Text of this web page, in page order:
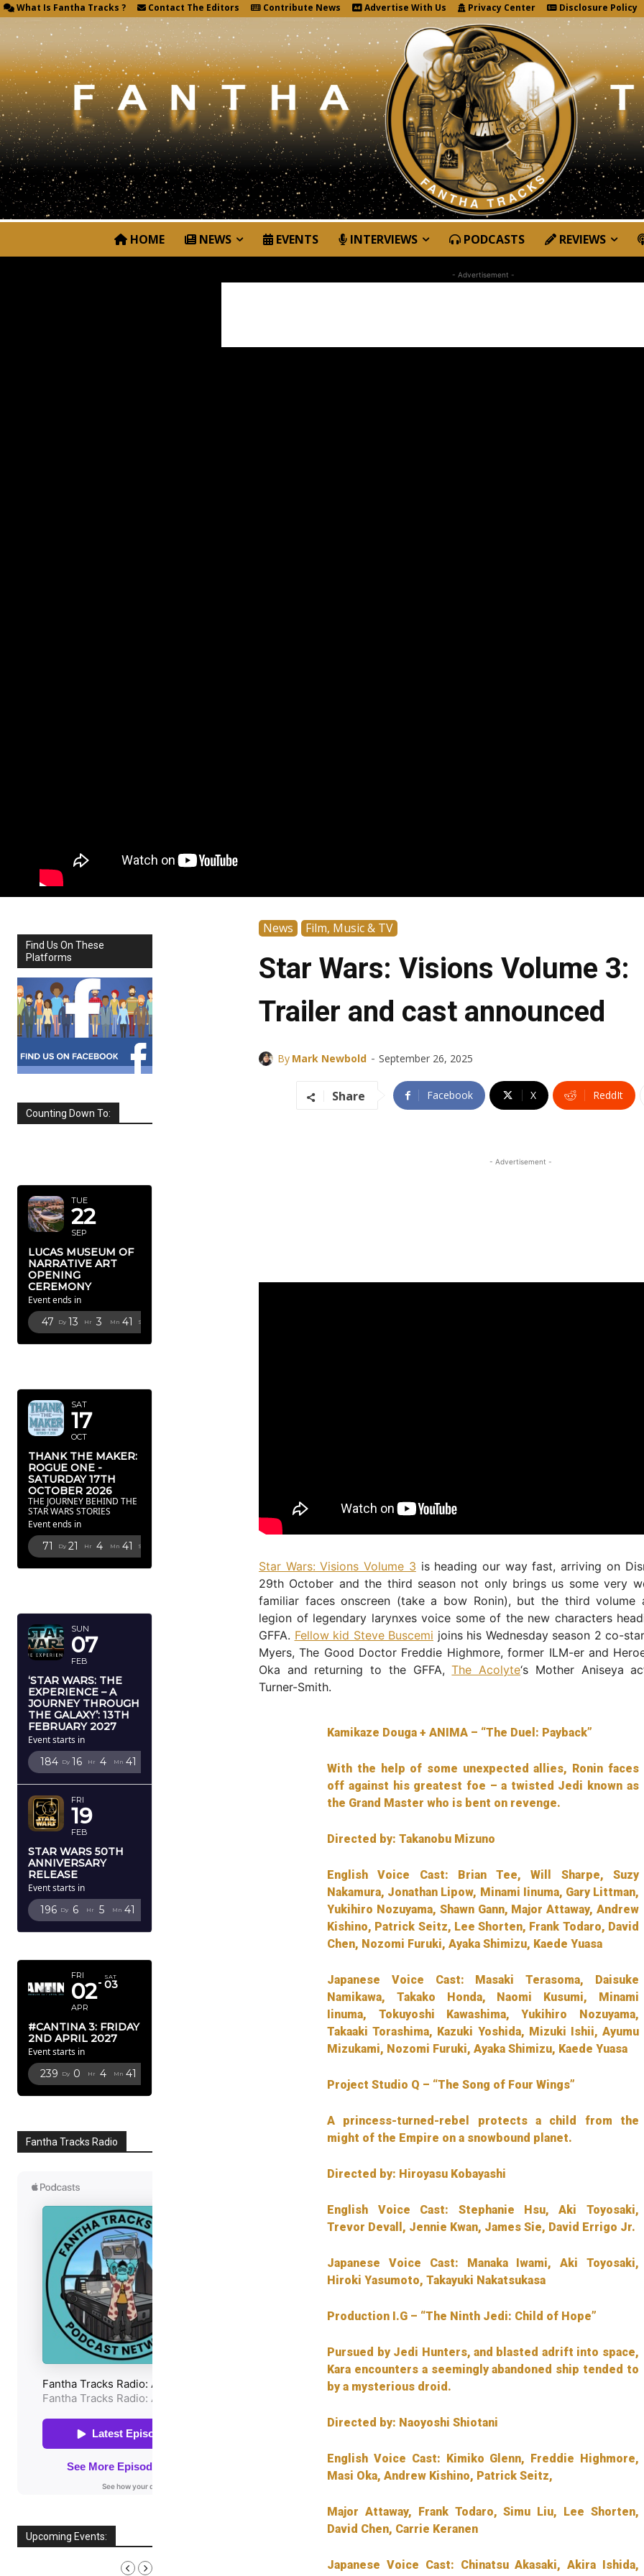
What Is Fantha Tracks ? Contact The Editors Contribute News Advertise With Us Privacy Center Disclosure Policy
HOME NEWS EVENTS INTERVIEWS PODCASTS REVIEWS
- Advertisement -
Find Us On These
Platforms
Counting Down To:
TUE
22
SEP
LUCAS MUSEUM OF
NARRATIVE ART
OPENING
CEREMONY
Event ends in
47 Dy 13 Hr 3 Mn 40 Sc
SAT
17
OCT
THANK THE MAKER:
ROGUE ONE -
SATURDAY 17TH
OCTOBER 2026
THE JOURNEY BEHIND THE
STAR WARS STORIES
Event ends in
71 Dy 21 Hr 4 Mn 40 Sc
SUN
07
FEB
‘STAR WARS: THE
EXPERIENCE – A
JOURNEY THROUGH
THE GALAXY’: 13TH
FEBRUARY 2027
Event starts in
184 Dy 16 Hr 4 Mn 40
FRI
19
FEB
STAR WARS 50TH
ANNIVERSARY
RELEASE
Event starts in
196 Dy 6 Hr 5 Mn 40
FRI
02
APR
SAT
03
#CANTINA 3: FRIDAY
2ND APRIL 2027
Event starts in
239 Dy 0 Hr 4 Mn 40
Fantha Tracks Radio
Upcoming Events:
News Film, Music & TV
Star Wars: Visions Volume 3:
Trailer and cast announced
By Mark Newbold - September 26, 2025
Share Facebook X ReddIt
- Advertisement -
Star Wars: Visions Volume 3 is heading our way fast, arriving on
29th October and the third season not only brings us some very
familiar faces onscreen (take a bow Ronin), but the third volume
legion of legendary larynxes voice some of the new characters
GFFA. Fellow kid Steve Buscemi joins his Wednesday season 2 co-
Myers, The Good Doctor Freddie Highmore, former ILM-er and
Oka and returning to the GFFA,The Acolyte‘s Mother Aniseya
Turner-Smith.
Kamikaze Douga + ANIMA – “The Duel: Payback”
With the help of some unexpected allies, Ronin faces
off against his greatest foe – a twisted Jedi known as
the Grand Master who is bent on revenge.
Directed by: Takanobu Mizuno
English Voice Cast: Brian Tee, Will Sharpe, Suzy
Nakamura, Jonathan Lipow, Minami Iinuma, Gary Littman,
Yukihiro Nozuyama, Shawn Gann, Major Attaway, Andrew
Kishino, Patrick Seitz, Lee Shorten, Frank Todaro, David
Chen, Nozomi Furuki, Ayaka Shimizu, Kaede Yuasa
Japanese Voice Cast: Masaki Terasoma, Daisuke
Namikawa, Takako Honda, Naomi Kusumi, Minami
Iinuma, Tokuyoshi Kawashima, Yukihiro Nozuyama,
Takaaki Torashima, Kazuki Yoshida, Mizuki Ishii, Ayumu
Mizukami, Nozomi Furuki, Ayaka Shimizu, Kaede Yuasa
Project Studio Q – “The Song of Four Wings”
A princess-turned-rebel protects a child from the
might of the Empire on a snowbound planet.
Directed by: Hiroyasu Kobayashi
English Voice Cast: Stephanie Hsu, Aki Toyosaki,
Trevor Devall, Jennie Kwan, James Sie, David Errigo Jr.
Japanese Voice Cast: Manaka Iwami, Aki Toyosaki,
Hiroki Yasumoto, Takayuki Nakatsukasa
Production I.G – “The Ninth Jedi: Child of Hope”
Pursued by Jedi Hunters, and blasted adrift into space,
Kara encounters a seemingly abandoned ship tended to
by a mysterious droid.
Directed by: Naoyoshi Shiotani
English Voice Cast: Kimiko Glenn, Freddie Highmore,
Masi Oka, Andrew Kishino, Patrick Seitz,
Major Attaway, Frank Todaro, Simu Liu, Lee Shorten,
David Chen, Carrie Keranen
Japanese Voice Cast: Chinatsu Akasaki, Akira Ishida,